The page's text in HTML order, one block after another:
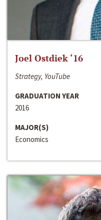
Joel Ostdiek ‘16
Strategy, YouTube
GRADUATION YEAR
2016
MAJOR(S)
Economics